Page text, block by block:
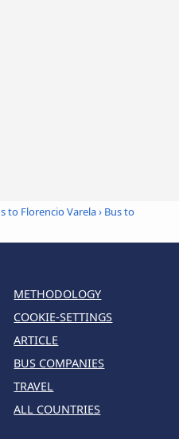
to Florencio Varela› Bus to
METHODOLOGY
COOKIE-SETTINGS
ARTICLE
BUS COMPANIES
TRAVEL
ALL COUNTRIES